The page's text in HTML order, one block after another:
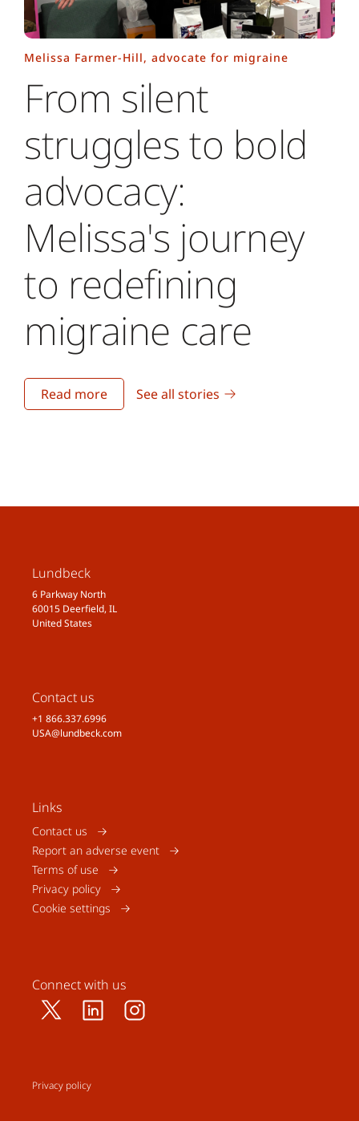
Melissa Farmer-Hill, advocate for migraine
From silent
struggles to bold
advocacy:
Melissa's journey
to redefining
migraine care
Read more See all stories
Lundbeck
6 Parkway North
60015 Deerfield, IL
United States
Contact us
+1 866.337.6996
USA@lundbeck.com
Links
Contact us
Report an adverse event
Terms of use
Privacy policy
Cookie settings
Connect with us
Privacy policy